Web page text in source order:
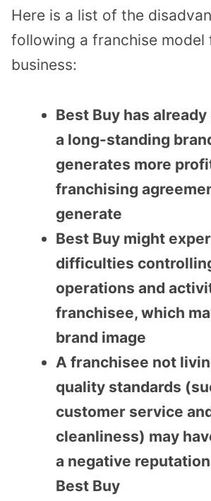
Here is a list of the
following a franchise model
business:
Best Buy has
a long-standing
generates more
franchising
generate
Best Buy might
difficulties
operations and
franchisee, which
brand image
A franchisee not
quality standards
customer service
cleanliness) may
a negative
Best Buy